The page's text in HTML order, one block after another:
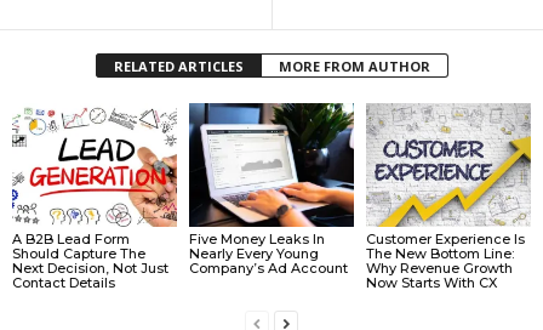
RELATED ARTICLES MORE FROM AUTHOR
A B2B Lead Form
Should Capture The
Next Decision, Not Just
Contact Details
Five Money Leaks In
Nearly Every Young
Company’s Ad Account
Customer Experience Is
The New Bottom Line:
Why Revenue Growth
Now Starts With CX